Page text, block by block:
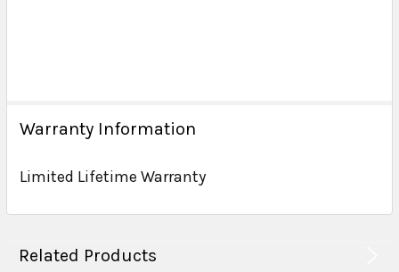
Warranty Information
Limited Lifetime Warranty
Related Products